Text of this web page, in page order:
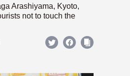
Arashiyama, Kyoto,
not to touch the